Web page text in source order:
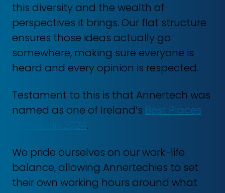
this diversity and the wealth of
perspectives it brings. Our flat structure
ensures those ideas actually go
somewhere, making sure everyone is
heard and every opinion is respected.
Testament to this is that Annertech was
named as one of Ireland’s Best Places
.
We pride ourselves on our work-life
balance, allowing Annertechies to set
their own working hours around what